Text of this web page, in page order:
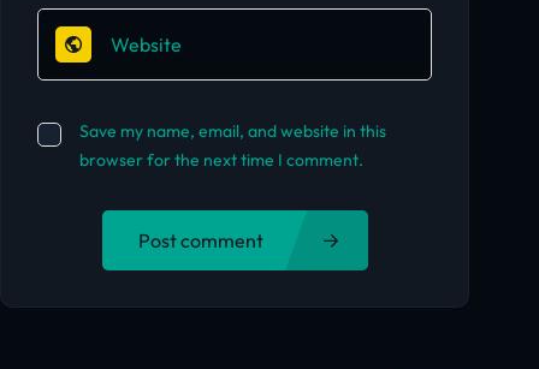
Save my name, email, and website in this
browser for the next time I comment.
Post comment